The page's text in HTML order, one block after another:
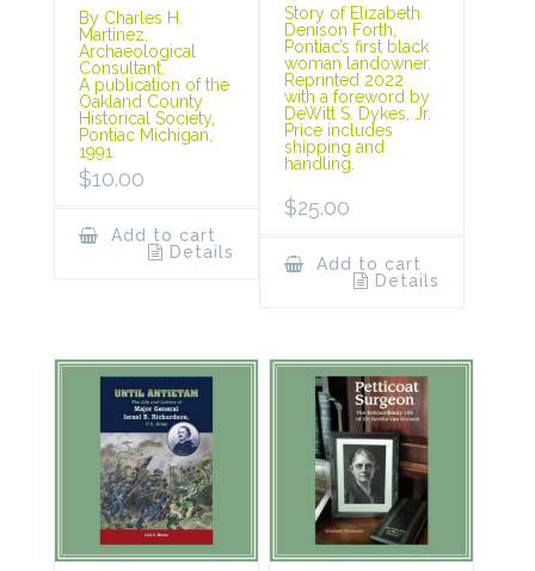
By Charles H.
Martinez,
Archaeological
Consultant.
A publication of the
Oakland County
Historical Society,
Pontiac Michigan,
1991.
$10.00
Add to cart
Details
Story of Elizabeth
Denison Forth,
Pontiac’s first black
woman landowner.
Reprinted 2022
with a foreword by
DeWitt S. Dykes, Jr.
Price includes
shipping and
handling.
$25.00
Add to cart
Details